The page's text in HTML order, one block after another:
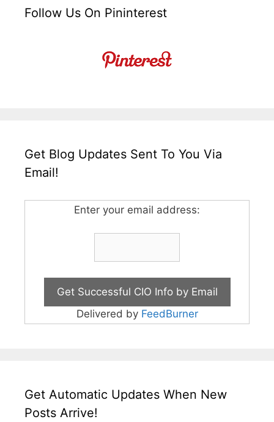
Follow Us On Pininterest
Get Blog Updates Sent To You Via
Email!
Enter your email address:
Delivered by FeedBurner
Get Automatic Updates When New
Posts Arrive!